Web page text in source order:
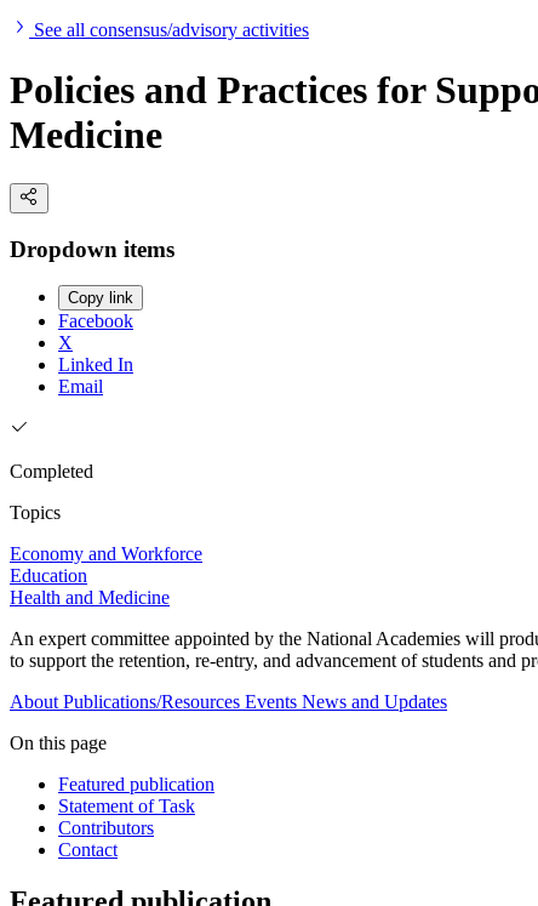
See all consensus/advisory activities
Policies and Practices for
Medicine
Dropdown items
Copy link
Facebook
X
Linked In
Email
Completed
Topics
Economy and Workforce
Education
Health and Medicine
An expert committee appointed by the National Academies will
to support the retention, re-entry, and advancement of students
About Publications/Resources Events News and Updates
On this page
Featured publication
Statement of Task
Contributors
Contact